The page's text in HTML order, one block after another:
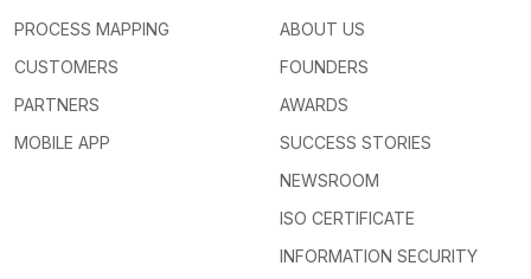
PROCESS MAPPING
CUSTOMERS
PARTNERS
MOBILE APP
ABOUT US
FOUNDERS
AWARDS
SUCCESS STORIES
NEWSROOM
ISO CERTIFICATE
INFORMATION SECURITY